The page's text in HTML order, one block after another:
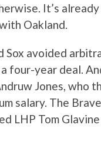
It’s
Oakland.
Sox avoided
four-year deal.
Jones, who
salary. The
LHP Tom Glavine